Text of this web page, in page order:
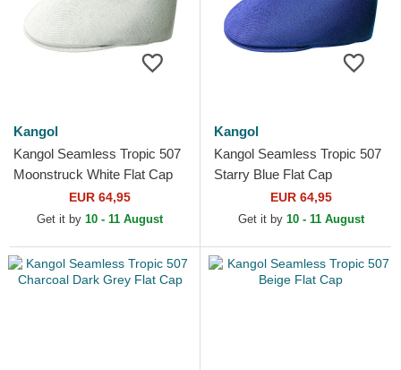
Kangol
Kangol Seamless Tropic 507
Moonstruck White Flat Cap
EUR 64,95
Get it by 10 - 11 August
Kangol
Kangol Seamless Tropic 507
Starry Blue Flat Cap
EUR 64,95
Get it by 10 - 11 August